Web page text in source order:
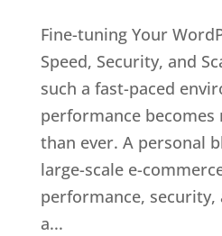
Fine-tuning Your
Speed, Security, and
such a fast-paced
performance
than ever. A personal
large-scale e-
performance,
a...